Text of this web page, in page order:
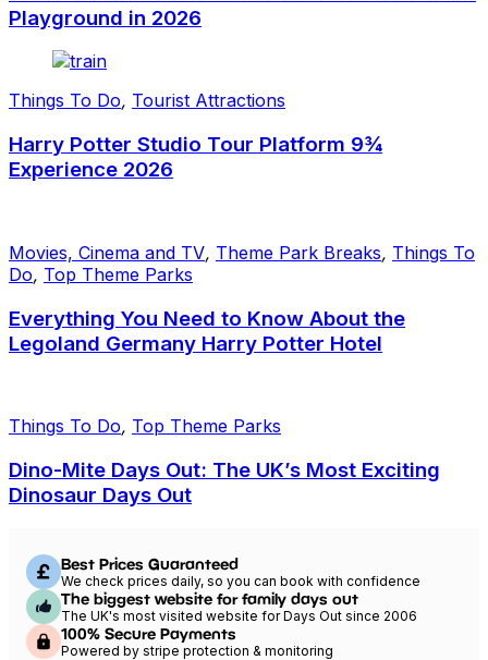
Playground in 2026
Things To Do, Tourist Attractions
Harry Potter Studio Tour Platform 9¾
Experience 2026
Movies, Cinema and TV, Theme Park Breaks, Things To
Do, Top Theme Parks
Everything You Need to Know About the
Legoland Germany Harry Potter Hotel
Things To Do, Top Theme Parks
Dino-Mite Days Out: The UK’s Most Exciting
Dinosaur Days Out
Best Prices Guaranteed
We check prices daily, so you can book with confidence
The biggest website for family days out
The UK's most visited website for Days Out since 2006
100% Secure Payments
Powered by stripe protection & monitoring